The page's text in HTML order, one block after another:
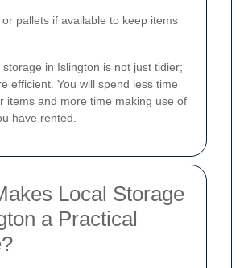
pallets if available to keep items
in Islington is not just tidier;
efficient. You will spend less time
items and more time making use of
have rented.
Local Storage
a Practical